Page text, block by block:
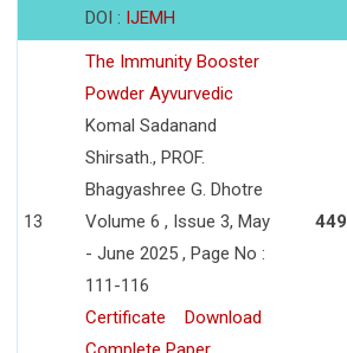
DOI : IJEMH
13
The Immunity Booster
Powder Ayvurvedic
Komal Sadanand
Shirsath., PROF.
Bhagyashree G. Dhotre
Volume 6 , Issue 3, May
- June 2025 , Page No :
111-116
Certificate
Download
449